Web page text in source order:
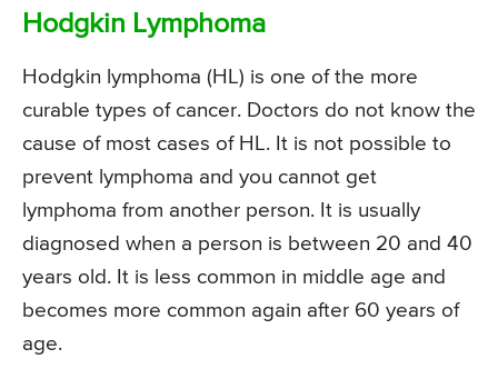
Hodgkin Lymphoma
Hodgkin lymphoma (HL) is one of the more
curable types of cancer. Doctors do not know the
cause of most cases of HL. It is not possible to
prevent lymphoma and you cannot get
lymphoma from another person. It is usually
diagnosed when a person is between 20 and 40
years old. It is less common in middle age and
becomes more common again after 60 years of
age.